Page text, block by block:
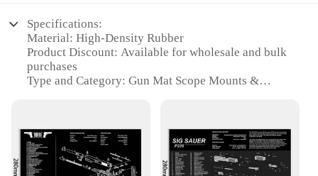
Specifications:
Material: High-Density Rubber
Product Discount: Available for wholesale and bulk
purchases
Type and Category: Gun Mat Scope Mounts &
Usage and Purpose: Protects firearms and
accessories during maintenance and storage
Typical Adaptive Scenario: Ideal for use in gun